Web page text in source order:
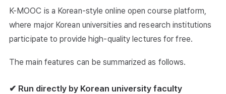
K-MOOC is a Korean-style online open course platform,
where major Korean universities and research institutions
participate to provide high-quality lectures for free.
The main features can be summarized as follows.
✔ Run directly by Korean university faculty